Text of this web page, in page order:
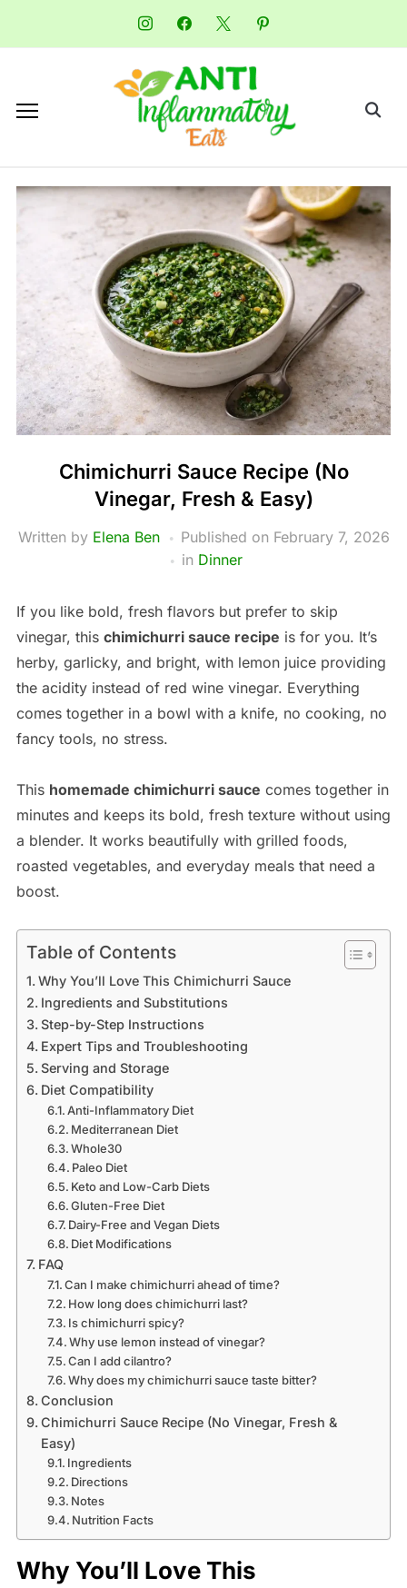
instagramfacebook pinterest
Chimichurri Sauce Recipe (No
Vinegar, Fresh & Easy)
Written by Elena Ben Published on February 7, 2026
in Dinner
If you like bold, fresh flavors but prefer to skip
vinegar, this chimichurri sauce recipe is for you. It’s
herby, garlicky, and bright, with lemon juice providing
the acidity instead of red wine vinegar. Everything
comes together in a bowl with a knife, no cooking, no
fancy tools, no stress.
This homemade chimichurri sauce comes together in
minutes and keeps its bold, fresh texture without using
a blender. It works beautifully with grilled foods,
roasted vegetables, and everyday meals that need a
boost.
Table of Contents
Why You’ll Love This Chimichurri Sauce
Ingredients and Substitutions
Step-by-Step Instructions
Expert Tips and Troubleshooting
Serving and Storage
Diet Compatibility
Anti-Inflammatory Diet
Mediterranean Diet
Whole30
Paleo Diet
Keto and Low-Carb Diets
Gluten-Free Diet
Dairy-Free and Vegan Diets
Diet Modifications
FAQ
Can I make chimichurri ahead of time?
How long does chimichurri last?
Is chimichurri spicy?
Why use lemon instead of vinegar?
Can I add cilantro?
Why does my chimichurri sauce taste bitter?
Conclusion
Chimichurri Sauce Recipe (No Vinegar, Fresh &
Easy)
Ingredients
Directions
Notes
Nutrition Facts
Why You’ll Love This